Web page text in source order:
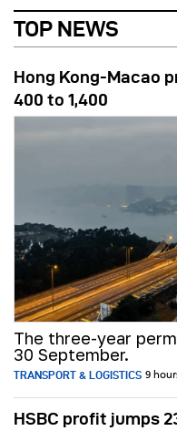
TOP NEWS
Hong Kong-Macao
400 to 1,400
The three-year
30 September.
TRANSPORT & LOGISTICS 9
HSBC profit jumps